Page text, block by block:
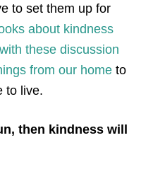
to set them up for
about kindness
these discussion
from our hometo
to live.
then kindness will